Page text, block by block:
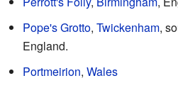
Pope's Grotto, Twickenham,
England.
Portmeirion, Wales